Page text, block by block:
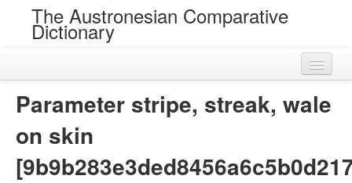
The Austronesian Comparative
Dictionary
Parameter stripe, streak, wale
on skin